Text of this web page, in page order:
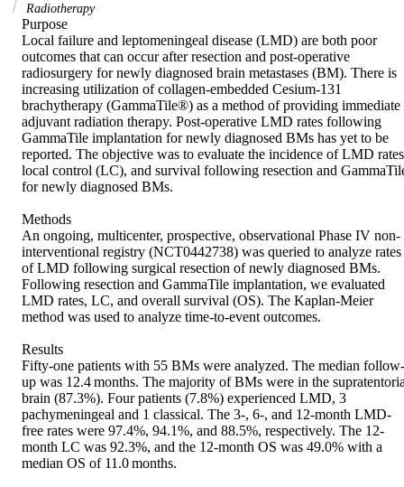
Radiotherapy
Purpose
Local failure and leptomeningeal disease (LMD) are both poor
outcomes that can occur after resection and post-operative
radiosurgery for newly diagnosed brain metastases (BM). There is
increasing utilization of collagen-embedded Cesium-131
brachytherapy (GammaTile®) as a method of providing immediate
adjuvant radiation therapy. Post-operative LMD rates following
GammaTile implantation for newly diagnosed BMs has yet to be
reported. The objective was to evaluate the incidence of LMD
local control (LC), and survival following resection and
for newly diagnosed BMs.
Methods
An ongoing, multicenter, prospective, observational Phase IV non-
interventional registry (NCT0442738) was queried to analyze rates
of LMD following surgical resection of newly diagnosed BMs.
Following resection and GammaTile implantation, we evaluated
LMD rates, LC, and overall survival (OS). The Kaplan-Meier
method was used to analyze time-to-event outcomes.
Results
Fifty-one patients with 55 BMs were analyzed. The median follow-
up was 12.4 months. The majority of BMs were in the
brain (87.3%). Four patients (7.8%) experienced LMD, 3
pachymeningeal and 1 classical. The 3-, 6-, and 12-month LMD-
free rates were 97.4%, 94.1%, and 88.5%, respectively. The 12-
month LC was 92.3%, and the 12-month OS was 49.0% with a
median OS of 11.0 months.